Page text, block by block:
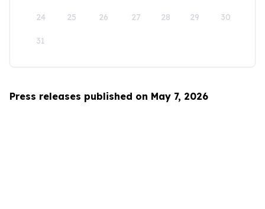
24 25 26 27 28 29 30
31
Press releases published on May 7, 2026